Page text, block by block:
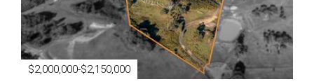
$2,000,000-$2,150,000